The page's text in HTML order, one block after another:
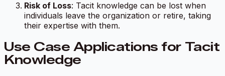
Risk of Loss: Tacit knowledge can be lost when
individuals leave the organization or retire, taking
their expertise with them.
Use Case Applications for Tacit
Knowledge